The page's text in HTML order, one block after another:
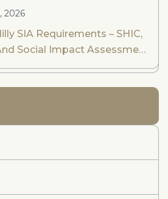
2026
SIA Requirements – SHIC,
Social Impact Assessment